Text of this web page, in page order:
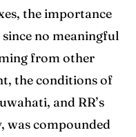
the importance
no meaningful
from other
the conditions of
and RR’s
was compounded